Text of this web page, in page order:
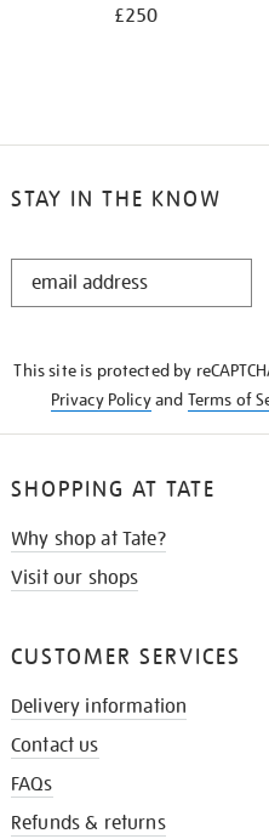
£250
STAY IN THE KNOW
STAY
This site is protected by
Privacy Policyand Terms of
SHOPPING AT TATE
Why shop at Tate?
Visit our shops
CUSTOMER SERVICES
Delivery information
Contact us
FAQs
Refunds & returns